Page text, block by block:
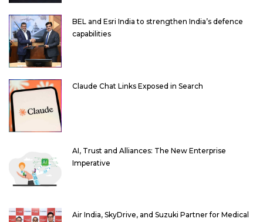
BEL and Esri India to strengthen India’s defence
capabilities
Claude Chat Links Exposed in Search
AI, Trust and Alliances: The New Enterprise
Imperative
Air India, SkyDrive, and Suzuki Partner for Medical